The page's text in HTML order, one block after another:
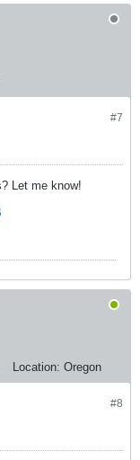
#7
Let me know!
Location: Oregon
#8